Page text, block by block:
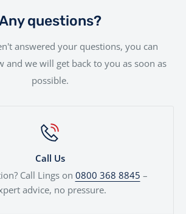
the utmost care by our
questions?
answered your questions, you can
and we will get back to you as soon as
possible.
Call Us
Call Lings on 0800 368 8845 –
advice, no pressure.